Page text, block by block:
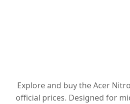
Explore and buy the Acer
official prices. Designed for